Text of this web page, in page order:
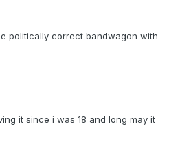
politically correct bandwagon with
it since i was 18 and long may it